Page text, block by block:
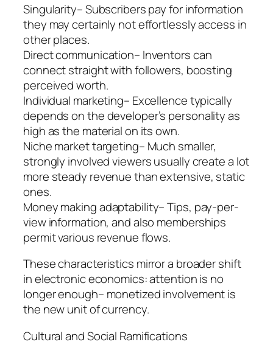
Singularity– Subscribers pay for information
they may certainly not effortlessly access in
other places.
Direct communication– Inventors can
connect straight with followers, boosting
perceived worth.
Individual marketing– Excellence typically
depends on the developer’s personality as
high as the material on its own.
Niche market targeting– Much smaller,
strongly involved viewers usually create a lot
more steady revenue than extensive, static
ones.
Money making adaptability– Tips, pay-per-
view information, and also memberships
permit various revenue flows.
These characteristics mirror a broader shift
in electronic economics: attention is no
longer enough– monetized involvement is
the new unit of currency.
Cultural and Social Ramifications